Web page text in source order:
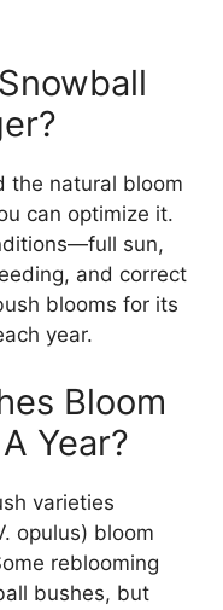
the natural bloom
can optimize it.
sun,
and correct
blooms for its
year.
Bloom
Year?
varieties
opulus) bloom
reblooming
bushes, but